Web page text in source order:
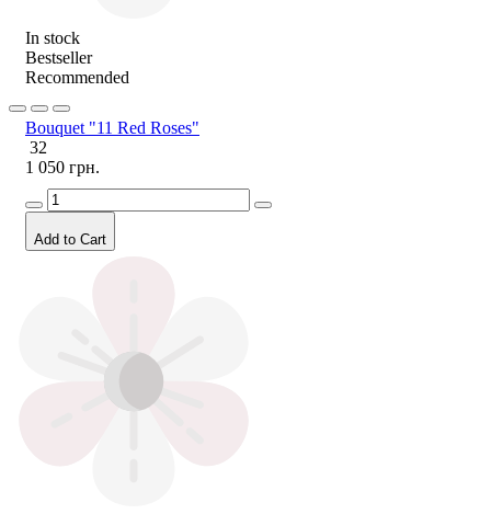
In stock
Bestseller
Recommended
Bouquet "11 Red Roses"
32
1 050 грн.
Add to Cart